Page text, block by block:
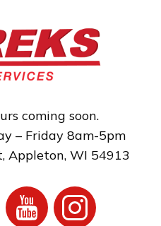
coming soon.
– Friday 8am-5pm
, Appleton, WI 54913